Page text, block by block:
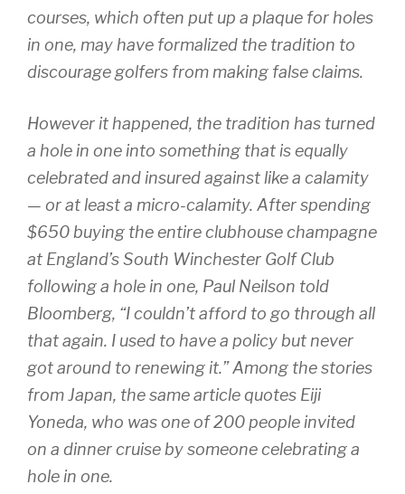
courses, which often put up a plaque for holes
in one, may have formalized the tradition to
discourage golfers from making false claims.
However it happened, the tradition has turned
a hole in one into something that is equally
celebrated and insured against like a calamity
— or at least a micro-calamity. After spending
$650 buying the entire clubhouse champagne
at England’s South Winchester Golf Club
following a hole in one, Paul Neilson told
Bloomberg, “I couldn’t afford to go through all
that again. I used to have a policy but never
got around to renewing it.” Among the stories
from Japan, the same article quotes Eiji
Yoneda, who was one of 200 people invited
on a dinner cruise by someone celebrating a
hole in one.